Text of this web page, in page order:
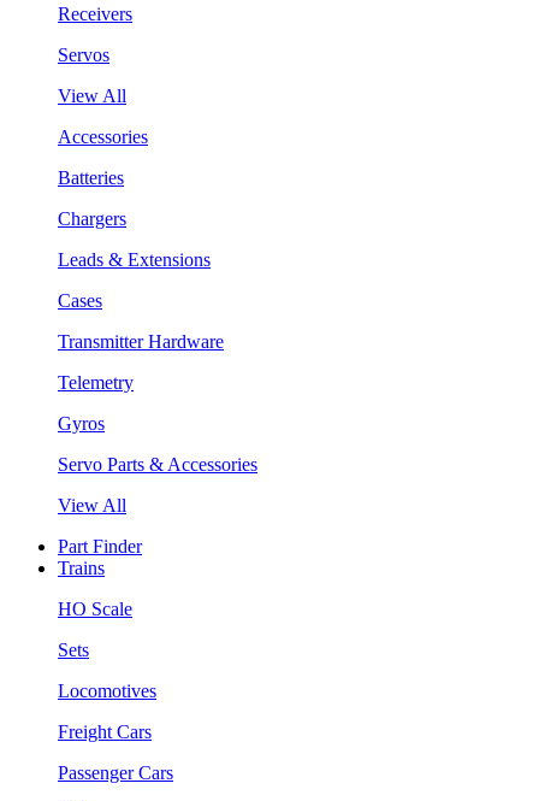
Receivers
Servos
View All
Accessories
Batteries
Chargers
Leads & Extensions
Cases
Transmitter Hardware
Telemetry
Gyros
Servo Parts & Accessories
View All
Part Finder
Trains
HO Scale
Sets
Locomotives
Freight Cars
Passenger Cars